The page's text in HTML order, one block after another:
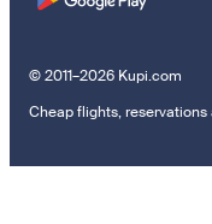
© 2011–2026 Kupi.com
Cheap flights,